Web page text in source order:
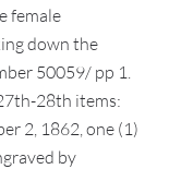
female
down the
50059/ pp 1.
28th items:
2, 1862, one (1)
by